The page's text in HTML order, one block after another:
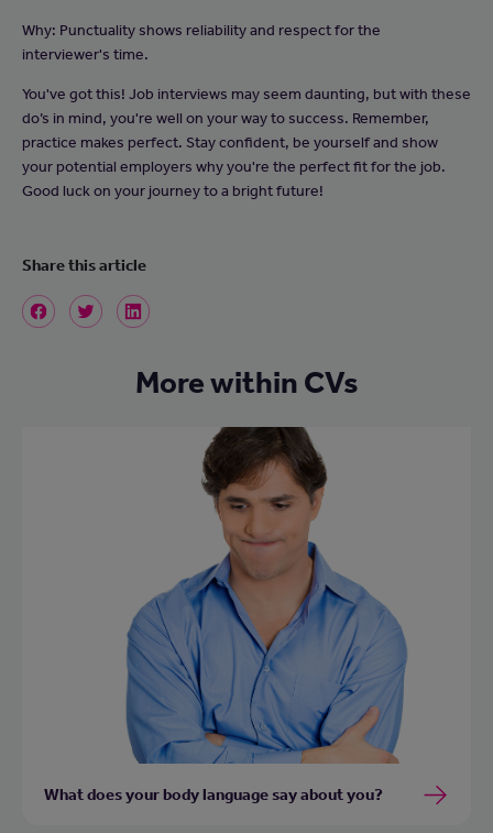
Why: Punctuality shows reliability and respect for the
interviewer's time.
You've got this! Job interviews may seem daunting, but with these
do’s in mind, you're well on your way to success. Remember,
practice makes perfect. Stay confident, be yourself and show
your potential employers why you're the perfect fit for the job.
Good luck on your journey to a bright future!
Share this article
More within CVs
What does your body language say about you?